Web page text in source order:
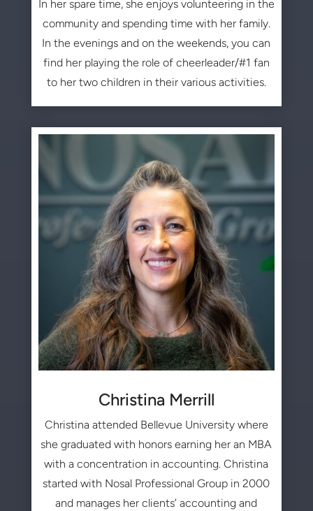
In her spare time, she enjoys volunteering in the
community and spending time with her family.
In the evenings and on the weekends, you can
find her playing the role of cheerleader/#1 fan
to her two children in their various activities.
Christina Merrill
Christina attended Bellevue University where
she graduated with honors earning her an MBA
with a concentration in accounting. Christina
started with Nosal Professional Group in 2000
and manages her clients’ accounting and